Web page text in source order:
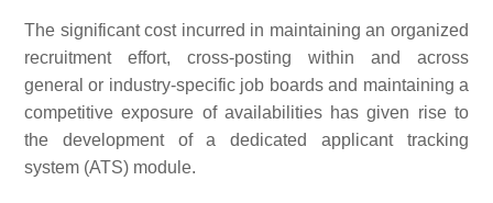
The significant cost incurred in maintaining an organized
recruitment effort, cross-posting within and across
general or industry-specific job boards and maintaining a
competitive exposure of availabilities has given rise to
the development of a dedicated applicant tracking
system (ATS) module.